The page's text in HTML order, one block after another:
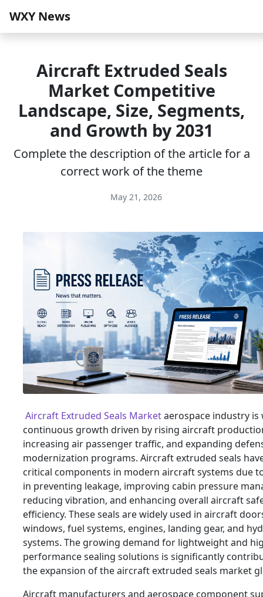
WXY News
Aircraft Extruded Seals
Market Competitive
Landscape, Size, Segments,
and Growth by 2031
Complete the description of the article for a
correct work of the theme
May 21, 2026
Aircraft Extruded Seals Marketaerospace industry is
continuous growth driven by rising aircraft
increasing air passenger traffic, and expanding
modernization programs. Aircraft extruded seals
critical components in modern aircraft systems due
in preventing leakage, improving cabin pressure
reducing vibration, and enhancing overall aircraft
efficiency. These seals are widely used in aircraft
windows, fuel systems, engines, landing gear, and
systems. The growing demand for lightweight and
performance sealing solutions is significantly
the expansion of the aircraft extruded seals market
Aircraft manufacturers and aerospace component